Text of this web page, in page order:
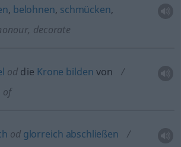
, belohnen, schmücken,
decorate
od die Krone bilden von
of
odglorreich abschließen